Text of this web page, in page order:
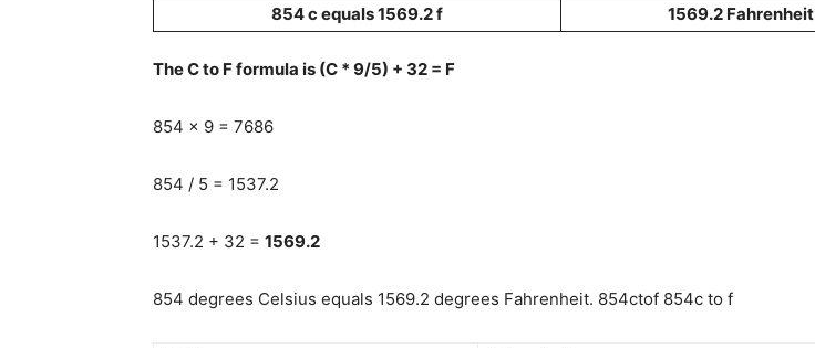
854 c equals 1569.2 f 1569.2 Fahrenheit
The C to F formula is (C * 9/5) + 32 = F
854 x 9 = 7686
854 / 5 = 1537.2
1537.2 + 32 = 1569.2
854 degrees Celsius equals 1569.2 degrees Fahrenheit. 854ctof 854c to f